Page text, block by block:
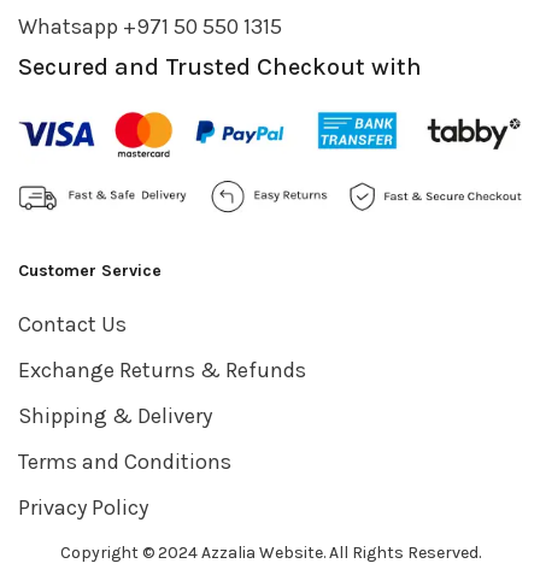
Whatsapp +971 50 550 1315
Secured and Trusted Checkout with
Customer Service
Contact Us
Exchange Returns & Refunds
Shipping & Delivery
Terms and Conditions
Privacy Policy
Copyright © 2024 Azzalia Website. All Rights Reserved.